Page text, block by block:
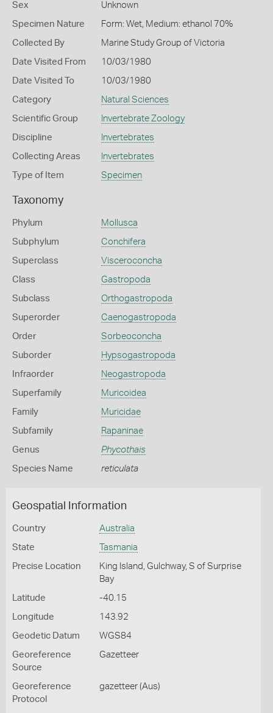
Sex Unknown
Specimen Nature Form: Wet, Medium: ethanol 70%
Collected By Marine Study Group of Victoria
Date Visited From 10/03/1980
Date Visited To 10/03/1980
Category Natural Sciences
Scientific Group Invertebrate Zoology
Discipline Invertebrates
Collecting Areas Invertebrates
Type of Item Specimen
Taxonomy
Phylum Mollusca
Subphylum Conchifera
Superclass Visceroconcha
Class Gastropoda
Subclass Orthogastropoda
Superorder Caenogastropoda
Order Sorbeoconcha
Suborder Hypsogastropoda
Infraorder Neogastropoda
Superfamily Muricoidea
Family Muricidae
Subfamily Rapaninae
Genus Phycothais
Species Name reticulata
Geospatial Information
Country Australia
State Tasmania
Precise Location
King Island, Gulchway, S of Surprise
Bay
Latitude -40.15
Longitude 143.92
Geodetic Datum WGS84
Georeference
Source
Gazetteer
Georeference
Protocol
gazetteer (Aus)